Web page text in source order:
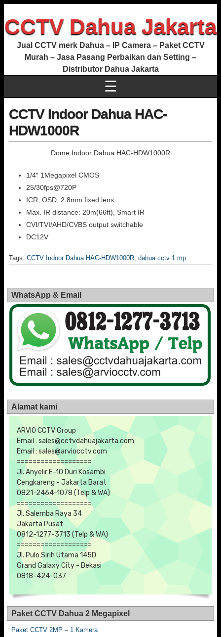
CCTV Dahua Jakarta
Jual CCTV merk Dahua – IP Camera – Paket CCTV
Murah – Jasa Pasang Perbaikan dan Setting –
Distributor Dahua Jakarta
☰
CCTV Indoor Dahua HAC-
HDW1000R
Dome Indoor Dahua HAC-HDW1000R
1/4″ 1Megapixel CMOS
25/30fps@720P
ICR, OSD, 2.8mm fixed lens
Max. IR distance: 20m(66ft), Smart IR
CVI/TVI/AHD/CVBS output switchable
DC12V
Tags: CCTV Indoor Dahua HAC-HDW1000R, dahua cctv 1 mp
WhatsApp & Email
Alamat kami
ARVIO CCTV Group
Email : sales@cctvdahuajakarta.com
Email : sales@arviocctv.com
===================
Jl. Anyelir E-10 Duri Kosambi
Cengkareng - Jakarta Barat
0821-2464-1078 (Telp & WA)
===================
Jl. Salemba Raya 34
Jakarta Pusat
0812-1277-3713 (Telp & WA)
===================
Jl. Pulo Sirih Utama 145D
Grand Galaxy City - Bekasi
0818-424-037
Paket CCTV Dahua 2 Megapixel
Paket CCTV 2MP – 1 Kamera